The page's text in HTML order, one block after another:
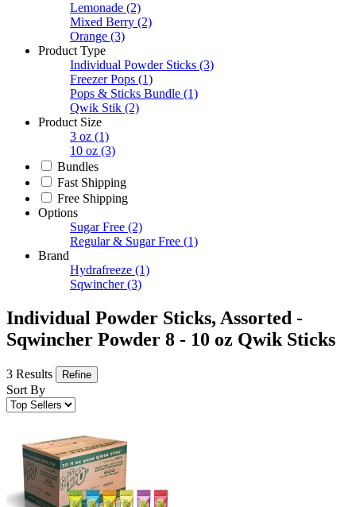
Lemonade (2)
Mixed Berry (2)
Orange (3)
Product Type
Individual Powder Sticks (3)
Freezer Pops (1)
Pops & Sticks Bundle (1)
Qwik Stik (2)
Product Size
3 oz (1)
10 oz (3)
Bundles
Fast Shipping
Free Shipping
Options
Sugar Free (2)
Regular & Sugar Free (1)
Brand
Hydrafreeze (1)
Sqwincher (3)
Individual Powder Sticks, Assorted -
Sqwincher Powder 8 - 10 oz Qwik Sticks
3 Results Refine
Sort By